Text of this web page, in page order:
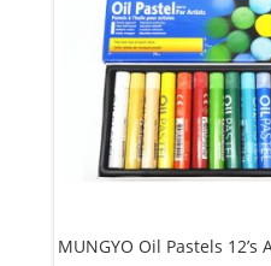
MUNGYO Oil Pastels 12’s